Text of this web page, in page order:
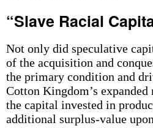
“Slave Racial
Not only did speculative
of the acquisition and
the primary condition and
Cotton Kingdom’s
the capital invested in
additional surplus-value